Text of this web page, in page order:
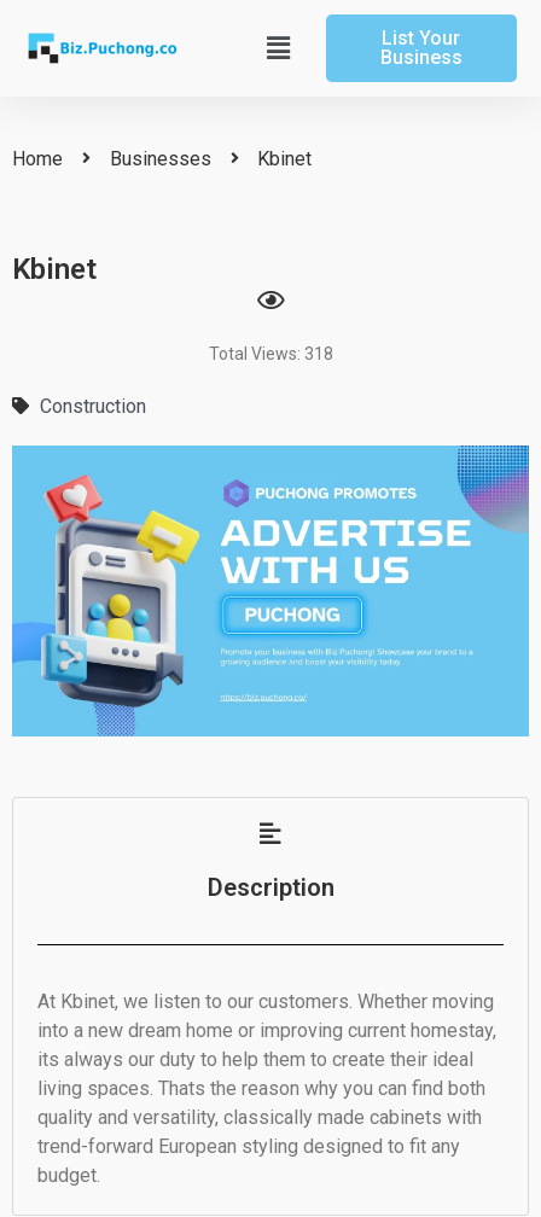
content
Main
Menu
List Your
Business
Home Businesses Kbinet
Kbinet
Total Views: 318
Construction
Description
At Kbinet, we listen to our customers. Whether moving
into a new dream home or improving current homestay,
its always our duty to help them to create their ideal
living spaces. Thats the reason why you can find both
quality and versatility, classically made cabinets with
trend-forward European styling designed to fit any
budget.